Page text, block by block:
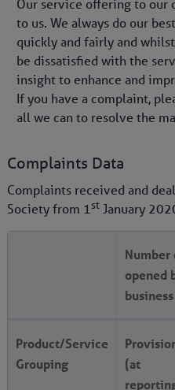
Our service offering to our
to us. We always do our
quickly and fairly and
be dissatisfied with the
insight to enhance and
If you have a complaint,
all we can to resolve the
Complaints Data
Complaints received and
Society from 1stJanuary
Number
opened
business
Product/Service
Grouping
(at